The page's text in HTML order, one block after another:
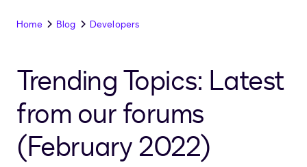
Home Blog Developers
Trending Topics: Latest
from our forums
(February 2022)